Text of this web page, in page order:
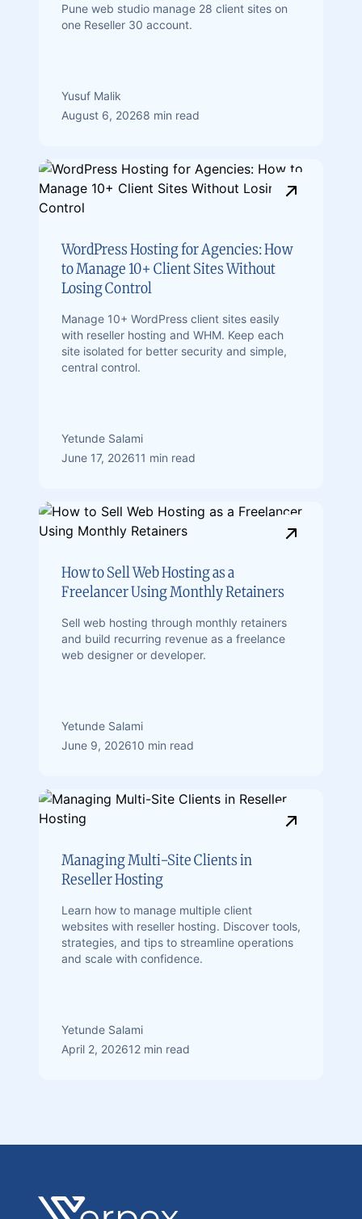
Pune web studio manage 28 client sites on
one Reseller 30 account.
Yusuf Malik
August 6, 20268 min read
WordPress Hosting for Agencies: How
to Manage 10+ Client Sites Without
Losing Control
Manage 10+ WordPress client sites easily
with reseller hosting and WHM. Keep each
site isolated for better security and simple,
central control.
Yetunde Salami
June 17, 202611 min read
How to Sell Web Hosting as a
Freelancer Using Monthly Retainers
Sell web hosting through monthly retainers
and build recurring revenue as a freelance
web designer or developer.
Yetunde Salami
June 9, 202610 min read
Managing Multi-Site Clients in
Reseller Hosting
Learn how to manage multiple client
websites with reseller hosting. Discover tools,
strategies, and tips to streamline operations
and scale with confidence.
Yetunde Salami
April 2, 202612 min read
Footer
Verpex